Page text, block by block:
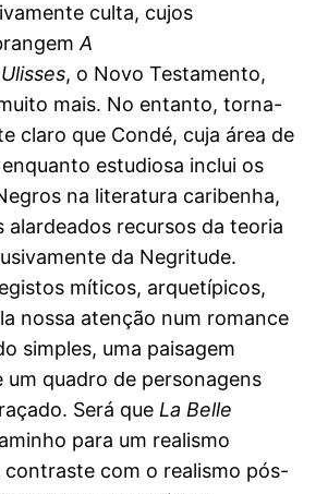
culta, cujos
A
Ulisses, o Novo Testamento,
mais. No entanto, torna-
claro que Condé, cuja área de
estudiosa inclui os
na literatura caribenha,
alardeados recursos da teoria
da Negritude.
míticos, arquetípicos,
nossa atenção num romance
simples, uma paisagem
um quadro de personagens
Será queLa Belle
para um realismo
com o realismo pós-